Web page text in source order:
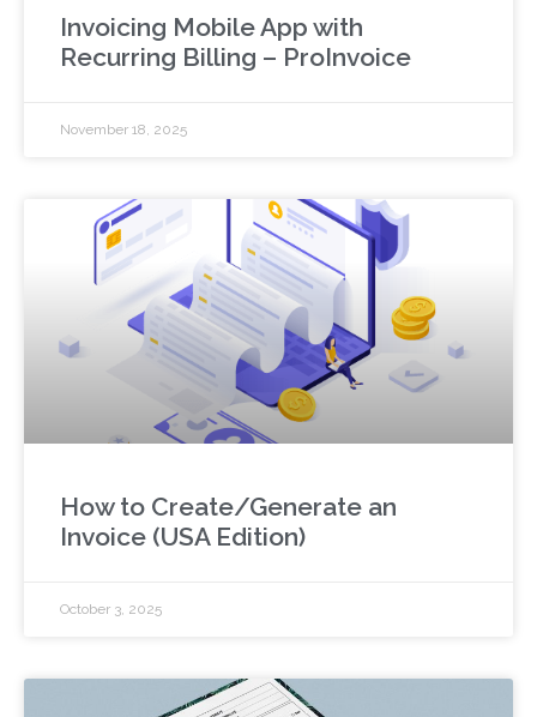
Invoicing Mobile App with
Recurring Billing – ProInvoice
November 18, 2025
How to Create/Generate an
Invoice (USA Edition)
October 3, 2025